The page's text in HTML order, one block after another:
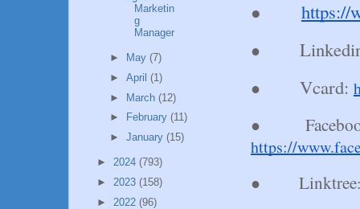
●
https://
●
● Vcard:
●
https://
●
Linktree
Marketin
g
Manager
► May (7)
► April (1)
► March (12)
►
February (11)
► January (15)
► 2024 (793)
► 2023 (158)
► 2022 (96)